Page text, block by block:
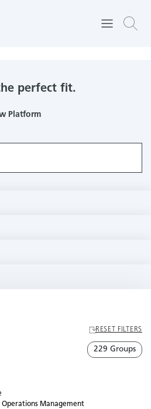
perfect fit.
Platform
RESET FILTERS
229 Groups
Operations Management